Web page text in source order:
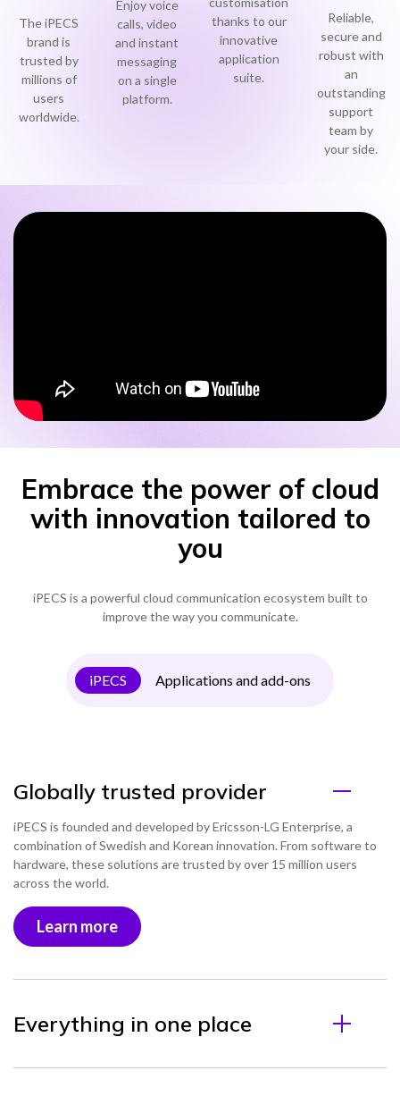
0333 014 0000 Help and Support
Contact sales
Become a Partner
Become a Partner
0333 014 0000 Help and Support
The iPECS
brand is
trusted by
millions of
users
worldwide.
Enjoy voice
calls, video
and instant
messaging
on a single
platform.
thanks to our
innovative
application
suite.
Reliable,
secure and
robust with
an
outstanding
support
team by
your side.
Embrace the power of cloud
with innovation tailored to
you
iPECS is a powerful cloud communication ecosystem built to
improve the way you communicate.
iPECS Applications and add-ons
Globally trusted provider
iPECS is founded and developed by Ericsson-LG Enterprise, a
combination of Swedish and Korean innovation. From software to
hardware, these solutions are trusted by over 15 million users
across the world.
Learn more
Everything in one place